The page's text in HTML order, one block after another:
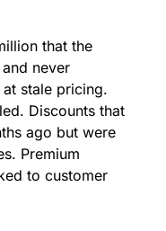
that the
never
stale pricing.
Discounts that
ago but were
Premium
to customer